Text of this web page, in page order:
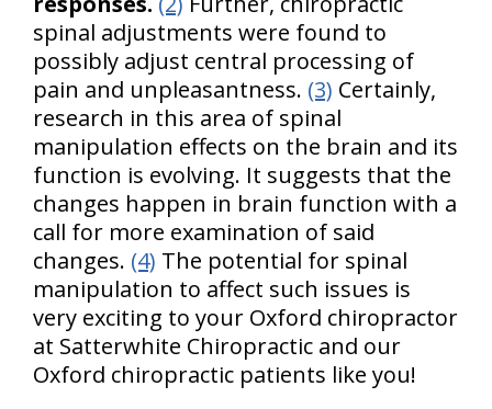
spinal adjustments were found to
possibly adjust central processing of
pain and unpleasantness. (3) Certainly,
research in this area of spinal
manipulation effects on the brain and its
function is evolving. It suggests that the
changes happen in brain function with a
call for more examination of said
changes. (4) The potential for spinal
manipulation to affect such issues is
very exciting to your Oxford chiropractor
at Satterwhite Chiropractic and our
Oxford chiropractic patients like you!